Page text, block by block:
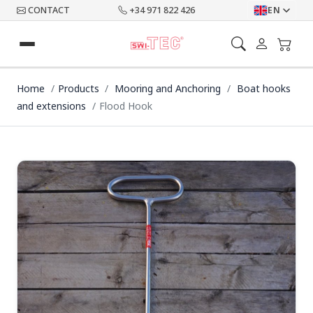
CONTACT +34 971 822 426 EN
Home Products Mooring and Anchoring
Boat hooks
and extensions
Flood Hook